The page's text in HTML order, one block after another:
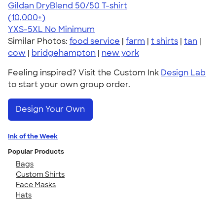
Gildan DryBlend 50/50 T-shirt
4.59
20134
(10,000+)
YXS-5XL No Minimum
Similar Photos: food service | farm | t shirts | tan |
cow | bridgehampton | new york
Feeling inspired? Visit the Custom Ink Design Lab
to start your own group order.
Design Your Own
Ink of the Week
Popular Products
Bags
Custom Shirts
Face Masks
Hats